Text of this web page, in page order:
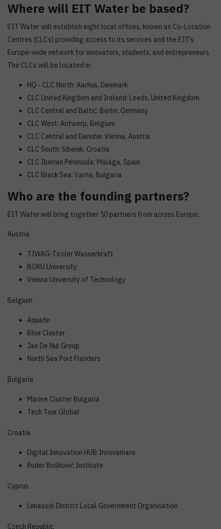
Where will EIT Water be based?
EIT Water will establish eight local offices, known as Co-Location
Centres (CLCs) providing access to its services and the EIT’s
Europe-wide network for innovators, students, and entrepreneurs.
The CLCs will be located in:
HQ - CLC North: Aarhus, Denmark
CLC United Kingdom and Ireland: Leeds, United Kingdom
CLC Central and Baltic: Berlin, Germany
CLC West: Antwerp, Belgium
CLC Central and Danube: Vienna, Austria
CLC South: Sibenik, Croatia
CLC Iberian Peninsula: Malaga, Spain
CLC Black Sea: Varna, Bulgaria
Who are the founding partners?
EIT Water will bring together 50 partners from across Europe.
Austria
TIWAG-Tiroler Wasserkraft
BOKU University
Vienna University of Technology
Belgium
Aquafin
Blue Cluster
Jan De Nul Group
North Sea Port Flanders
Bulgaria
Marine Cluster Bulgaria
Tech Tour Global
Croatia
Digital Innovation HUB Innovamare
Ruder Bošković Institute
Cyprus
Limassol District Local Government Organisation
Czech Republic